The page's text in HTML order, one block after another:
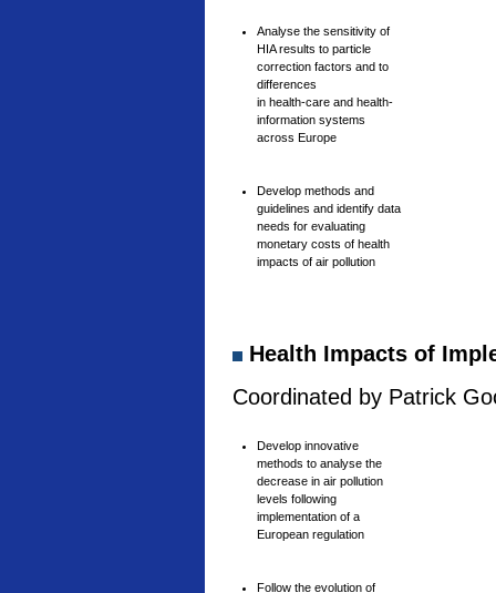
Analyse the sensitivity of
HIA results to particle
correction factors and to
differences
in health-care and health-
information systems
across Europe
Develop methods and
guidelines and identify data
needs for evaluating
monetary costs of health
impacts of air pollution
Health Impacts of
Coordinated by Patrick
Develop innovative
methods to analyse the
decrease in air pollution
levels following
implementation of a
European regulation
Follow the evolution of